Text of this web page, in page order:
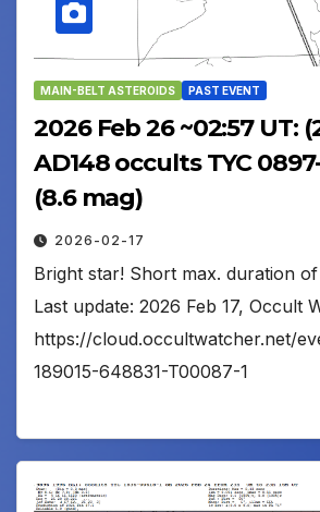
MAIN-BELT ASTEROIDS PAST EVENT
2026 Feb 26 ~02:57 UT:
AD148 occults TYC
(8.6 mag)
2026-02-17
Bright star! Short max. duration
Last update: 2026 Feb 17, Occult
https://cloud.occultwatcher.net/
189015-648831-T00087-1